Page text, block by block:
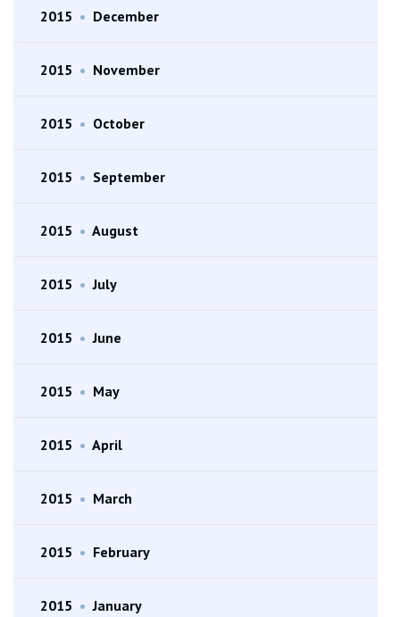
2015 • December
2015 • November
2015 • October
2015 • September
2015 • August
2015 • July
2015 • June
2015 • May
2015 • April
2015 • March
2015 • February
2015 • January